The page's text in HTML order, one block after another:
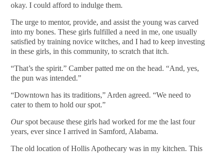
okay. I could afford to indulge them.
The urge to mentor, provide, and assist the young was carved
into my bones. These girls fulfilled a need in me, one usually
satisfied by training novice witches, and I had to keep investing
in these girls, in this community, to scratch that itch.
“That’s the spirit.” Camber patted me on the head. “And, yes,
the pun was intended.”
“Downtown has its traditions,” Arden agreed. “We need to
cater to them to hold our spot.”
Ourspot because these girls had worked for me the last four
years, ever since I arrived in Samford, Alabama.
The old location of Hollis Apothecary was in my kitchen. This